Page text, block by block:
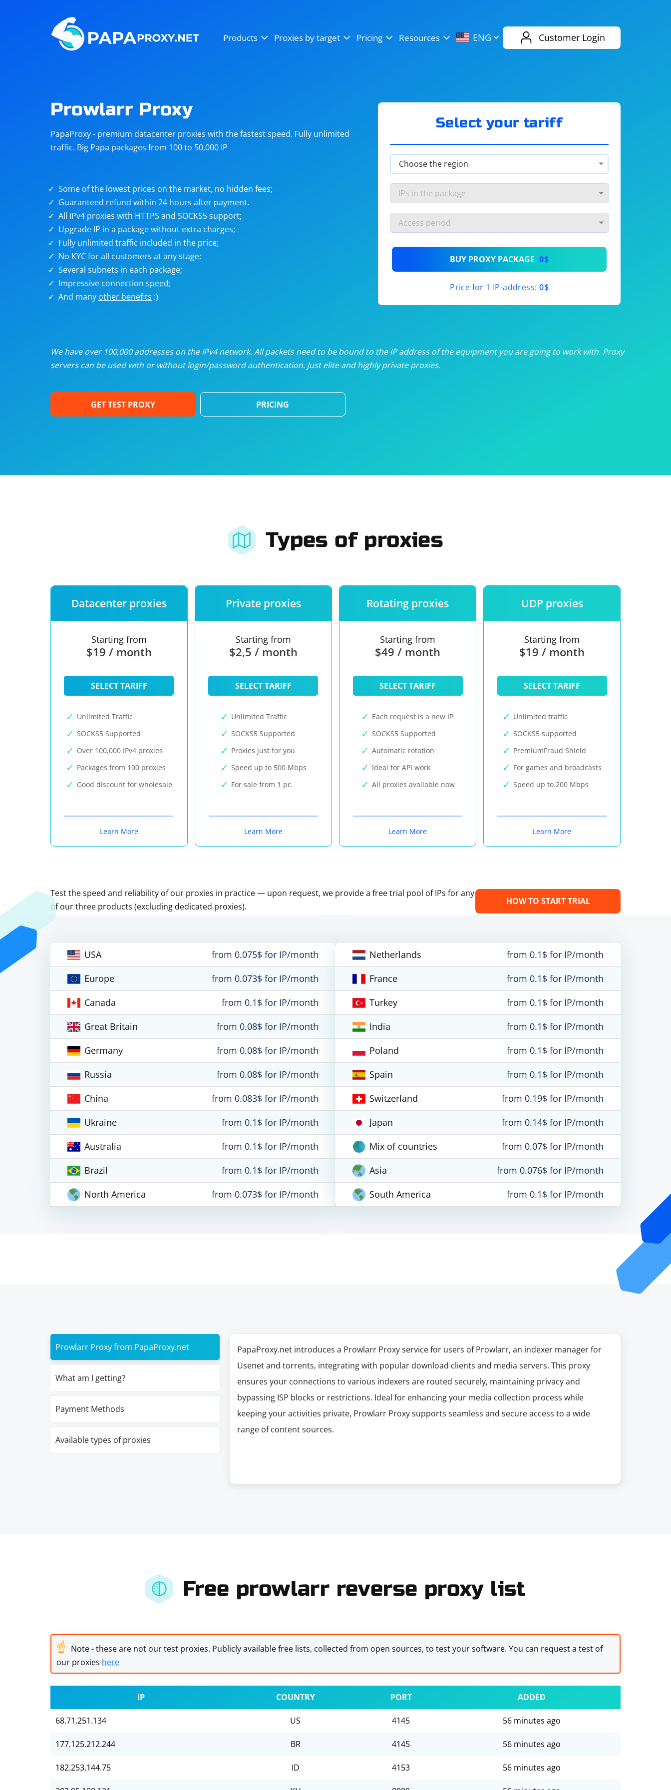
Products Proxies by target Pricing Resources ENG Customer Login
Steam
Telegram eBay
targets
Unlimited proxies from$19/month
/month
/month
Dedicated proxies from$3.50/month
Prowlarr Proxy
PapaProxy - premium datacenter proxies with the fastest speed. Fully unlimited
traffic. Big Papa packages from 100 to 50,000 IP
Some of the lowest prices on the market, no hidden fees;
Guaranteed refund within 24 hours after payment.
All IPv4 proxies with HTTPS and SOCKS5 support;
Upgrade IP in a package without extra charges;
Fully unlimited traffic included in the price;
No KYC for all customers at any stage;
Several subnets in each package;
Impressive connection speed;
And many other benefits :)
Select your tariff
BUY PROXY PACKAGE 0$
Price for 1 IP-address: 0$
We have over 100,000 addresses on the IPv4 network. All packets need to be bound to the IP address of the equipment you are going to work with. Proxy
servers can be used with or without login/password authentication. Just elite and highly private proxies.
GET TEST PROXY PRICING
Types of proxies
Datacenter proxies
Starting from
$19 / month
SELECT TARIFF
Unlimited Traffic
SOCKS5 Supported
Over 100,000 IPv4 proxies
Packages from 100 proxies
Good discount for wholesale
Learn More
Private proxies
Starting from
$2,5 / month
SELECT TARIFF
Unlimited Traffic
SOCKS5 Supported
Proxies just for you
Speed up to 500 Mbps
For sale from 1 pc.
Learn More
Rotating proxies
Starting from
$49 / month
SELECT TARIFF
Each request is a new IP
SOCKS5 Supported
Automatic rotation
Ideal for API work
All proxies available now
Learn More
UDP proxies
Starting from
$19 / month
SELECT TARIFF
Unlimited traffic
SOCKS5 supported
PremiumFraud Shield
For games and broadcasts
Speed up to 200 Mbps
Learn More
Test the speed and reliability of our proxies in practice — upon request, we provide a free trial pool of IPs for any
of our three products (excluding dedicated proxies).
HOW TO START TRIAL
USA
from 0.075$ for IP/month
Europe
from 0.073$ for IP/month
Canada
from 0.1$ for IP/month
Great Britain
from 0.08$ for IP/month
Germany
from 0.08$ for IP/month
Russia
from 0.08$ for IP/month
China
from 0.083$ for IP/month
Ukraine
from 0.1$ for IP/month
Australia
from 0.1$ for IP/month
Brazil
from 0.1$ for IP/month
North America
from 0.073$ for IP/month
Netherlands
from 0.1$ for IP/month
France
from 0.1$ for IP/month
Turkey
from 0.1$ for IP/month
India
from 0.1$ for IP/month
Poland
from 0.1$ for IP/month
Spain
from 0.1$ for IP/month
Switzerland
from 0.19$ for IP/month
Japan
from 0.14$ for IP/month
Mix of countries
from 0.07$ for IP/month
Asia
from 0.076$ for IP/month
South America
from 0.1$ for IP/month
Prowlarr Proxy from PapaProxy.net
What am I getting?
Payment Methods
Available types of proxies
PapaProxy.net introduces a Prowlarr Proxy service for users of Prowlarr, an indexer manager for
Usenet and torrents, integrating with popular download clients and media servers. This proxy
ensures your connections to various indexers are routed securely, maintaining privacy and
bypassing ISP blocks or restrictions. Ideal for enhancing your media collection process while
keeping your activities private, Prowlarr Proxy supports seamless and secure access to a wide
range of content sources.
Free prowlarr reverse proxy list
☝ Note - these are not our test proxies. Publicly available free lists, collected from open sources, to test your software. You can request a test of
our proxies here
IP COUNTRY PORT ADDED
68.71.251.134 US 4145 56 minutes ago
177.125.212.244 BR 4145 56 minutes ago
182.253.144.75 ID 4153 56 minutes ago